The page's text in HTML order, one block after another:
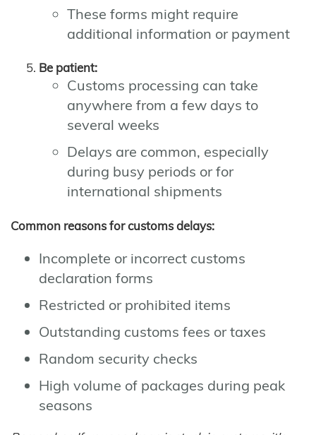
These forms might require
additional information or payment
Be patient:
Customs processing can take
anywhere from a few days to
several weeks
Delays are common, especially
during busy periods or for
international shipments
Common reasons for customs delays:
Incomplete or incorrect customs
declaration forms
Restricted or prohibited items
Outstanding customs fees or taxes
Random security checks
High volume of packages during peak
seasons